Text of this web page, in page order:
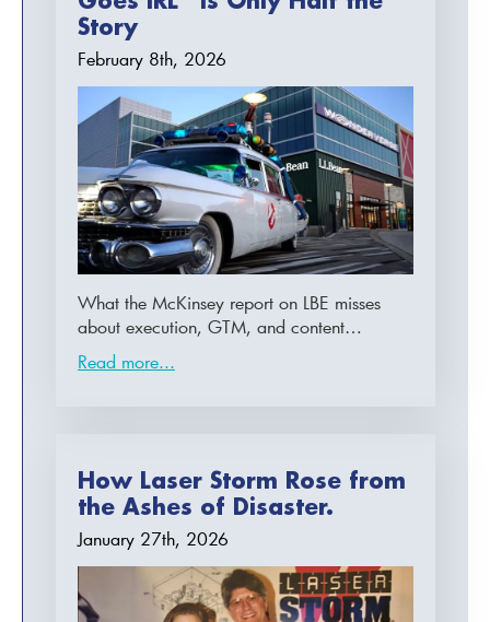
Story
February 8th, 2026
What the McKinsey report on LBE misses
about execution, GTM, and content…
Read more...
How Laser Storm Rose from
the Ashes of Disaster.
January 27th, 2026